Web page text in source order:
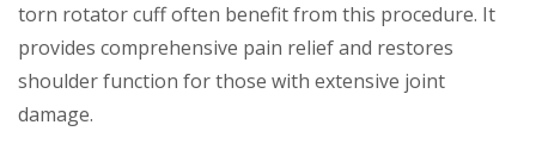
torn rotator cuff often benefit from this procedure. It
provides comprehensive pain relief and restores
shoulder function for those with extensive joint
damage.